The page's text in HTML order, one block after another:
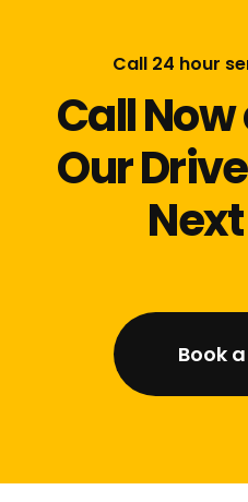
Call 24 hour
Call
Our
Book